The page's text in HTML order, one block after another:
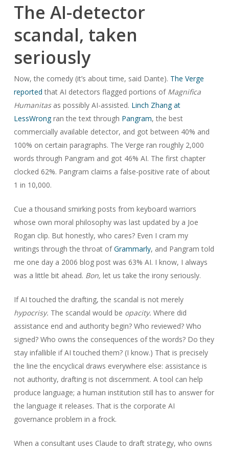
The AI-detector
scandal, taken
seriously
Now, the comedy (it’s about time, said Dante). The Verge
reported that AI detectors flagged portions of Magnifica
Humanitasas possibly AI-assisted. Linch Zhang at
LessWrongran the text through Pangram, the best
commercially available detector, and got between 40% and
100% on certain paragraphs. The Verge ran roughly 2,000
words through Pangram and got 46% AI. The first chapter
clocked 62%. Pangram claims a false-positive rate of about
1 in 10,000.
Cue a thousand smirking posts from keyboard warriors
whose own moral philosophy was last updated by a Joe
Rogan clip. But honestly, who cares? Even I cram my
writings through the throat ofGrammarly, and Pangram told
me one day a 2006 blog post was 63% AI. I know, I always
was a little bit ahead. Bon, let us take the irony seriously.
If AI touched the drafting, the scandal is not merely
hypocrisy. The scandal would be opacity. Where did
assistance end and authority begin? Who reviewed? Who
signed? Who owns the consequences of the words? Do they
stay infallible if AI touched them? (I know.) That is precisely
the line the encyclical draws everywhere else: assistance is
not authority, drafting is not discernment. A tool can help
produce language; a human institution still has to answer for
the language it releases. That is the corporate AI
governance problem in a frock.
When a consultant uses Claude to draft strategy, who owns